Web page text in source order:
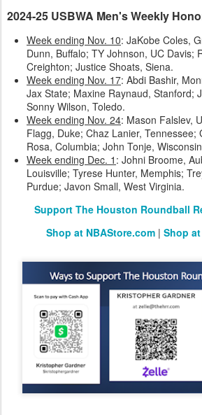
2024-25 USBWA Men's Weekly
Week ending Nov. 10: JaKobe Coles,
Dunn, Buffalo; TY Johnson, UC Davis;
Creighton; Justice Shoats, Siena.
Week ending Nov. 17: Abdi Bashir,
Jax State; Maxine Raynaud, Stanford;
Sonny Wilson, Toledo.
Week ending Nov. 24: Mason Falslev,
Flagg, Duke; Chaz Lanier, Tennessee;
Rosa, Columbia; John Tonje,
Week ending Dec. 1 : Johni Broome,
Louisville; Tyrese Hunter, Memphis;
Purdue; Javon Small, West Virginia.
Support The Houston Roundball
Shop at NBAStore.com| Shop